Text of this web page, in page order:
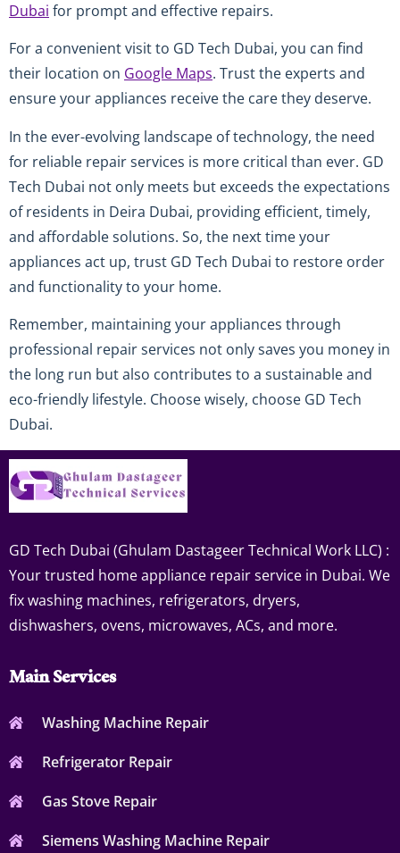
Dubai for prompt and effective repairs.
For a convenient visit to GD Tech Dubai, you can find
their location on Google Maps. Trust the experts and
ensure your appliances receive the care they deserve.
In the ever-evolving landscape of technology, the need
for reliable repair services is more critical than ever. GD
Tech Dubai not only meets but exceeds the expectations
of residents in Deira Dubai, providing efficient, timely,
and affordable solutions. So, the next time your
appliances act up, trust GD Tech Dubai to restore order
and functionality to your home.
Remember, maintaining your appliances through
professional repair services not only saves you money in
the long run but also contributes to a sustainable and
eco-friendly lifestyle. Choose wisely, choose GD Tech
Dubai.
GD Tech Dubai (Ghulam Dastageer Technical Work LLC) :
Your trusted home appliance repair service in Dubai. We
fix washing machines, refrigerators, dryers,
dishwashers, ovens, microwaves, ACs, and more.
Main Services
Washing Machine Repair
Refrigerator Repair
Gas Stove Repair
Siemens Washing Machine Repair